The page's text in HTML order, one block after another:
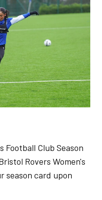
Football Club Season
Rovers Women's
season card upon